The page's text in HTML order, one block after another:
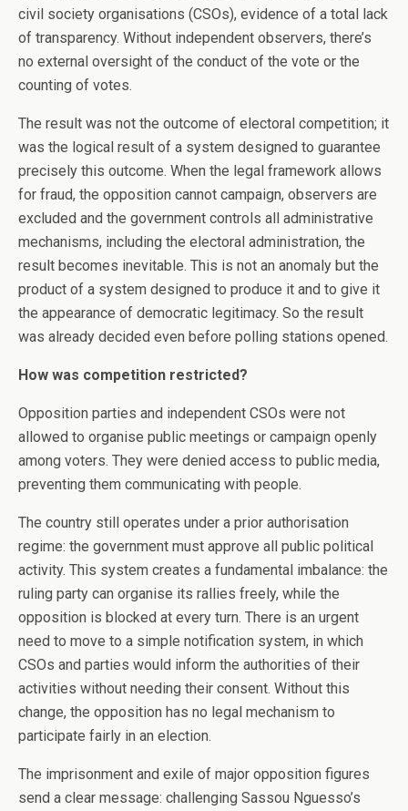
civil society organisations (CSOs), evidence of a total lack
of transparency. Without independent observers, there’s
no external oversight of the conduct of the vote or the
counting of votes.
The result was not the outcome of electoral competition; it
was the logical result of a system designed to guarantee
precisely this outcome. When the legal framework allows
for fraud, the opposition cannot campaign, observers are
excluded and the government controls all administrative
mechanisms, including the electoral administration, the
result becomes inevitable. This is not an anomaly but the
product of a system designed to produce it and to give it
the appearance of democratic legitimacy. So the result
was already decided even before polling stations opened.
How was competition restricted?
Opposition parties and independent CSOs were not
allowed to organise public meetings or campaign openly
among voters. They were denied access to public media,
preventing them communicating with people.
The country still operates under a prior authorisation
regime: the government must approve all public political
activity. This system creates a fundamental imbalance: the
ruling party can organise its rallies freely, while the
opposition is blocked at every turn. There is an urgent
need to move to a simple notification system, in which
CSOs and parties would inform the authorities of their
activities without needing their consent. Without this
change, the opposition has no legal mechanism to
participate fairly in an election.
The imprisonment and exile of major opposition figures
send a clear message: challenging Sassou Nguesso’s